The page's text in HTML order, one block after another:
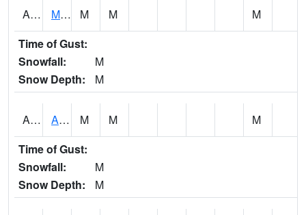
AKLA1 Mulberry Fork 3 SE Mulberry Fork Near Arkadelphi M M
M
Time of Gust:
Snowfall:
M
Snow Depth:
M
ALPA1 ALPINE 1N M M
M
Time of Gust:
Snowfall:
M
Snow Depth:
M